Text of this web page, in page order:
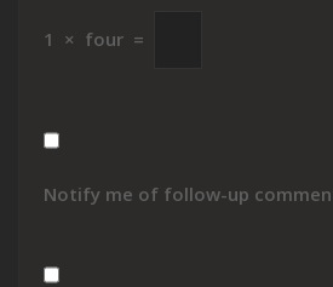
1 × four =
Notify me of follow-up